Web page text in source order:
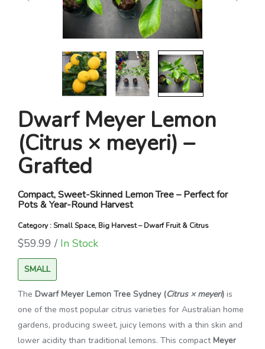
Dwarf Meyer Lemon
(Citrus × meyeri) –
Grafted
Compact, Sweet-Skinned Lemon Tree – Perfect for
Pots & Year-Round Harvest
Category : Small Space, Big Harvest – Dwarf Fruit & Citrus
$59.99 / In Stock
SMALL
The Dwarf Meyer Lemon Tree Sydney (Citrus × meyeri) is
one of the most popular citrus varieties for Australian home
gardens, producing sweet, juicy lemons with a thin skin and
lower acidity than traditional lemons. This compactMeyer